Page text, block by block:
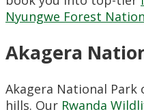
Nyungwe Forest
Akagera
Akagera National Park
hills. Our Rwanda